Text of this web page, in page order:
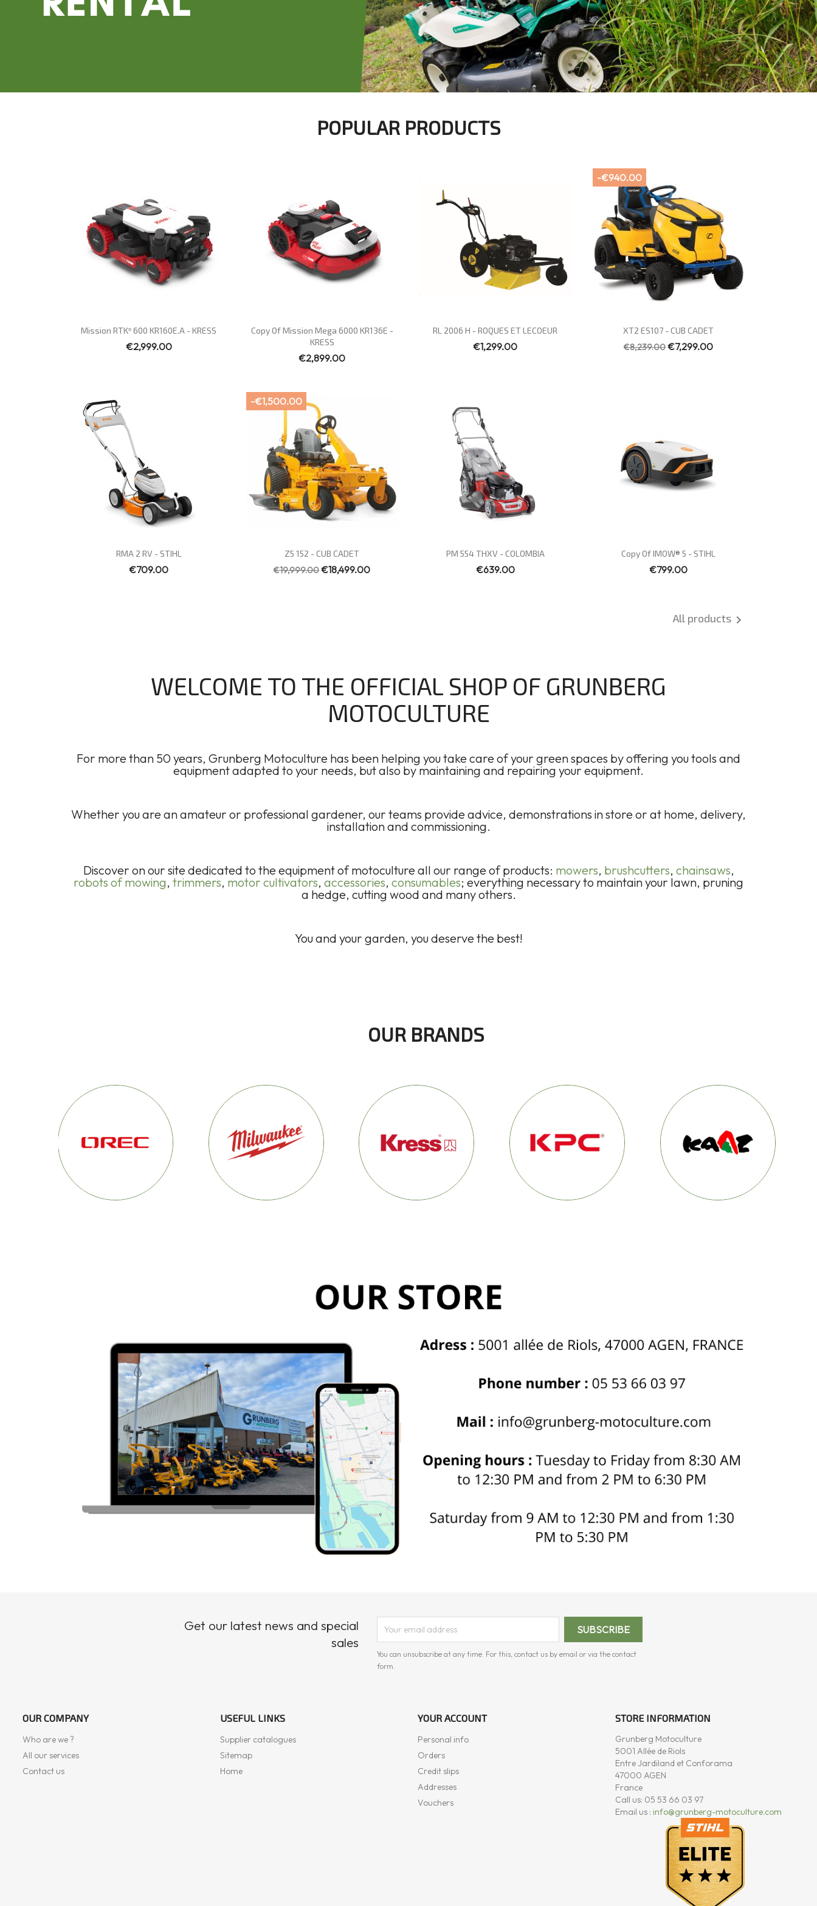
POPULAR PRODUCTS
 Quick view
Mission RTKⁿ 600 KR160E.A - KRESS
€2,999.00
Quick view
Copy Of Mission Mega 6000 KR136E -
KRESS
€2,899.00
Quick view
RL 2006 H - ROQUES ET LECOEUR
€1,299.00
Quick view
XT2 ES107 - CUB CADET
€8,239.00€7,299.00
-€940.00
 Quick view
RMA 2 RV - STIHL
€709.00
Quick view
Z5 152 - CUB CADET
€19,999.00€18,499.00
-€1,500.00
Quick view
PM 554 THXV - COLOMBIA
€639.00
Quick view
Copy Of IMOW® 5 - STIHL
€799.00
All products 
WELCOME TO THE OFFICIAL SHOP OF GRUNBERG
MOTOCULTURE
For more than 50 years, Grunberg Motoculture has been helping you take care of your green spaces by offering you tools and
equipment adapted to your needs, but also by maintaining and repairing your equipment.
Whether you are an amateur or professional gardener, our teams provide advice, demonstrations in store or at home, delivery,
installation and commissioning.
Discover on our site dedicated to the equipment of motoculture all our range of products: mowers, brushcutters, chainsaws,
robots of mowing, trimmers, motor cultivators, accessories, consumables; everything necessary to maintain your lawn, pruning
a hedge, cutting wood and many others.
You and your garden, you deserve the best!
OUR BRANDS
Get our latest news and special
sales
You can unsubscribe at any time. For this, contact us by email or via the contact
form.
OUR COMPANY
Who are we ?
All our services
Contact us
USEFUL LINKS
Supplier catalogues
Sitemap
Home
YOUR ACCOUNT
Personal info
Orders
Credit slips
Addresses
Vouchers
STORE INFORMATION
Grunberg Motoculture
5001 Allée de Riols
Entre Jardiland et Conforama
47000 AGEN
France
Call us: 05 53 66 03 97
Email us : info@grunberg-motoculture.com